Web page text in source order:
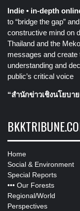
Indie • in-depth
to “bridge the gap”
constructive mind on
Thailand and the
messages and create
understanding and
public’s critical voice
“สำนักข่าวเชิงนโยบ
Home
Social & Environment
Special Reports
••• Our Forests
Regional/World
Perspectives